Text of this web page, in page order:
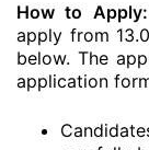
How to Apply:
apply from
below. The
application